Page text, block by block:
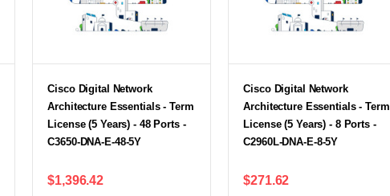
Cisco Digital Network
Architecture Essentials - Term
License (5 Years) - 48 Ports -
C3650-DNA-E-48-5Y
$1,396.42
Cisco Digital Network
Architecture Essentials - Term
License (5 Years) - 8 Ports -
C2960L-DNA-E-8-5Y
$271.62